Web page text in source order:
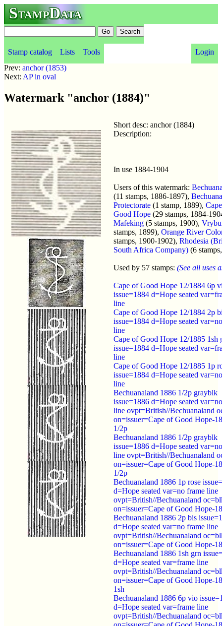
StampData
Stamp catalog Lists Tools
Login
Prev: anchor (1853)
Next: AP in oval
Watermark "anchor (1884)"
Short desc: anchor (1884)
Description:
In use 1884-1904
Users of this watermark:
(11 stamps, 1886-1897),
Protectorate (1 stamp, 1889),
Good Hope (29 stamps, 1884-
Mafeking (5 stamps, 1900),
stamps, 1899), Orange River
stamps, 1900-1902), Rhodesia
South Africa Company) (6
Used by 57 stamps: (See all uses
Cape of Good Hope 12/1884 6p
issue=1884 d=Hope seated
line
Cape of Good Hope 12/1884 2p
issue=1884 d=Hope seated
line
Cape of Good Hope 12/1885 1sh
issue=1884 d=Hope seated
line
Cape of Good Hope 12/1885 1p
issue=1884 d=Hope seated
line
Bechuanaland 1886 1/2p grayblk
issue=1886 d=Hope seated
line ovpt=British//Bechuanaland
on=issuer=Cape of Good Hope-
1/2p
Bechuanaland 1886 1/2p grayblk
issue=1886 d=Hope seated
line ovpt=British//Bechuanaland
on=issuer=Cape of Good Hope-
1/2p
Bechuanaland 1886 1p rose
d=Hope seated var=no frame line
ovpt=British//Bechuanaland
on=issuer=Cape of Good Hope-
Bechuanaland 1886 2p bis
d=Hope seated var=no frame line
ovpt=British//Bechuanaland
on=issuer=Cape of Good Hope-
Bechuanaland 1886 1sh grn
d=Hope seated var=frame line
ovpt=British//Bechuanaland
on=issuer=Cape of Good Hope-
1sh
Bechuanaland 1886 6p vio
d=Hope seated var=frame line
ovpt=British//Bechuanaland